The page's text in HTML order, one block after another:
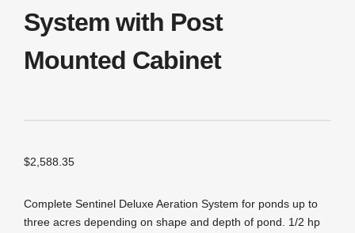
System with Post
Mounted Cabinet
$2,588.35
Complete Sentinel Deluxe Aeration System for ponds up to
three acres depending on shape and depth of pond. 1/2 hp